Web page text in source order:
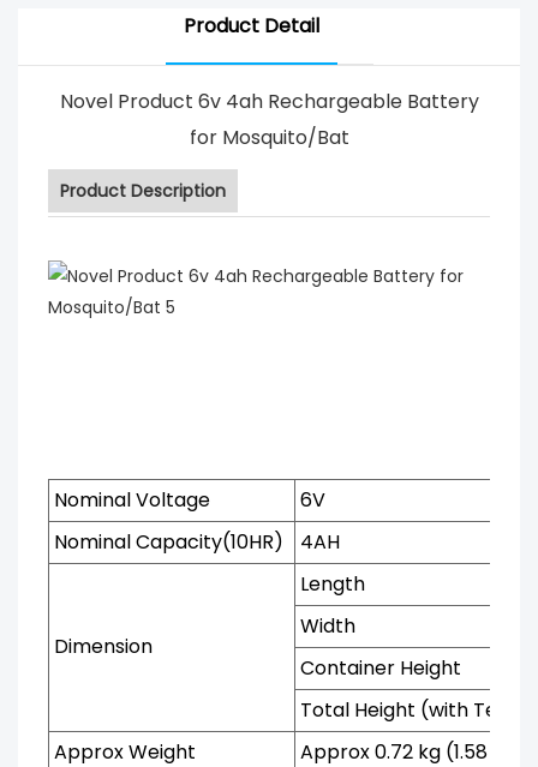
Product Detail
Novel Product 6v 4ah Rechargeable Battery
for Mosquito/Bat
Product Description
Nominal Voltage
6V
Nominal Capacity(10HR)
4AH
Dimension
Length
Width
Container Height
Total Height (with
Approx Weight
Approx 0.72 kg (1.58 lbs)